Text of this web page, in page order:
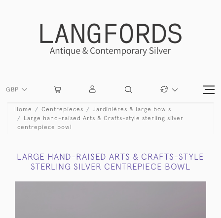
GBP
Home Centrepieces
Jardinières & large bowls
Large hand-raised Arts & Crafts-style sterling silver
centrepiece bowl
LARGE HAND-RAISED ARTS & CRAFTS-STYLE
STERLING SILVER CENTREPIECE BOWL